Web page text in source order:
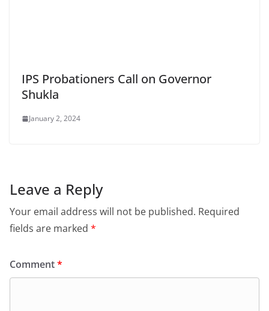
IPS Probationers Call on Governor
Shukla
January 2, 2024
Leave a Reply
Your email address will not be published. Required
fields are marked *
Comment*